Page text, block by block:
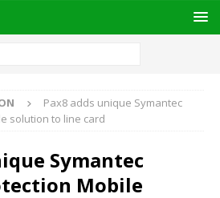
Pax8 adds unique Symantec
solution to line card
Symantec
Mobile